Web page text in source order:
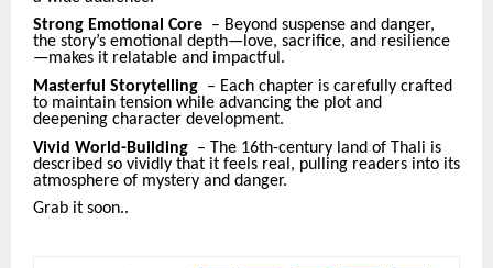
Strong Emotional Core – Beyond suspense and danger,
the story’s emotional depth—love, sacrifice, and resilience
—makes it relatable and impactful.
Masterful Storytelling – Each chapter is carefully crafted
to maintain tension while advancing the plot and
deepening character development.
Vivid World-Building – The 16th-century land of Thali is
described so vividly that it feels real, pulling readers into its
atmosphere of mystery and danger.
Grab it soon..